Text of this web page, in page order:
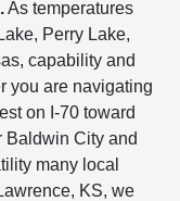
As temperatures
Perry Lake,
capability and
you are navigating
on I-70 toward
Baldwin City and
many local
KS, we